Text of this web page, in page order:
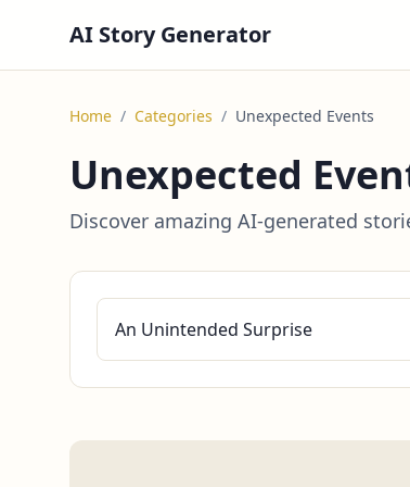
AI Story Generator
Home / Categories / Unexpected Events
Unexpected
Discover amazing AI-generated
An Unintended Surprise